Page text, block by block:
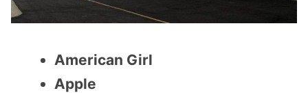
American Girl
Apple